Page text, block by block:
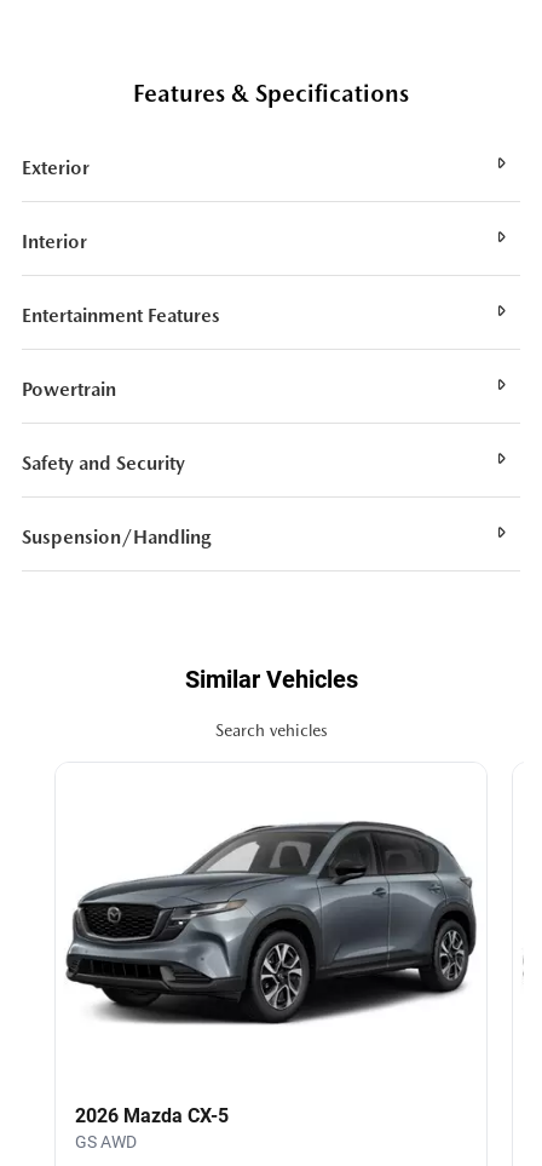
Features & Specifications
Exterior
Interior
Entertainment Features
Powertrain
Safety and Security
Suspension/Handling
Similar Vehicles
Search vehicles
2026 Mazda CX-5
GS AWD